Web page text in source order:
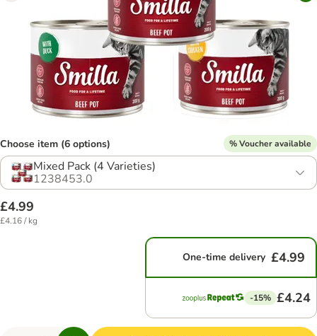
Choose item (6 options) % Voucher available
Mixed Pack (4 Varieties)
1238453.0
£4.99
£4.16 / kg
One-time delivery £4.99
-15% £4.24